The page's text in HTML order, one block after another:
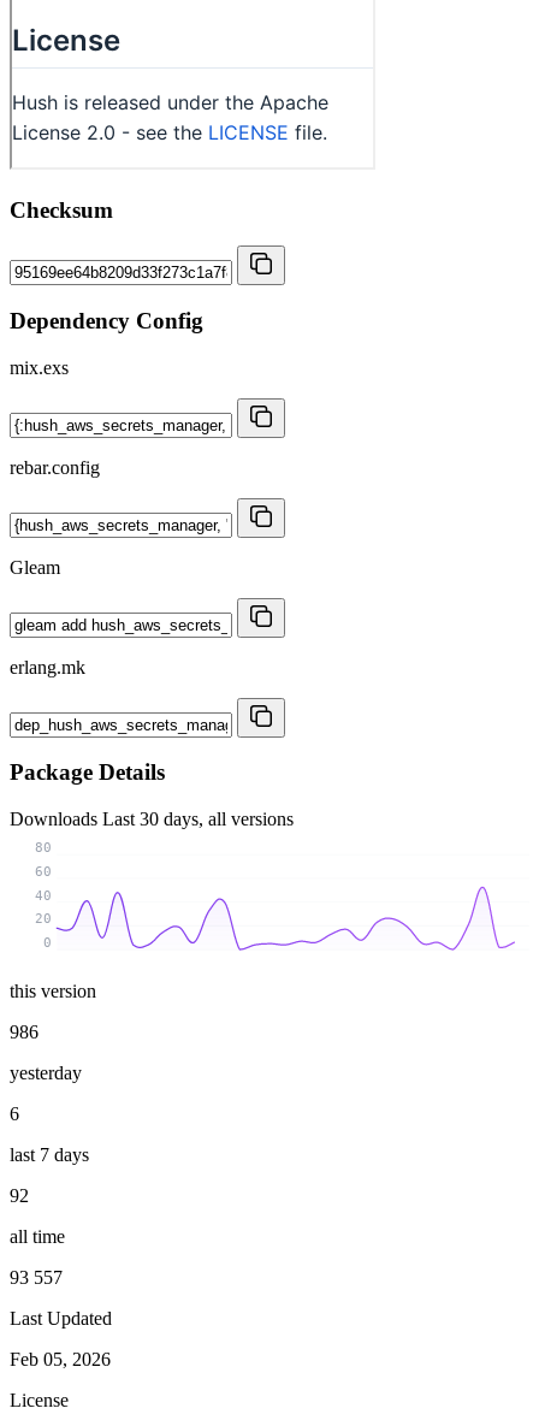
Checksum
Dependency Config
mix.exs
rebar.config
Gleam
erlang.mk
Package Details
Downloads Last 30 days, all versions
0
20
40
60
80
this version
986
yesterday
6
last 7 days
92
all time
93 557
Last Updated
Feb 05, 2026
License